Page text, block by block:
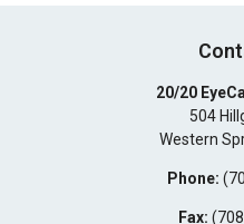
20/20
504
Western
Phone:
Fax: